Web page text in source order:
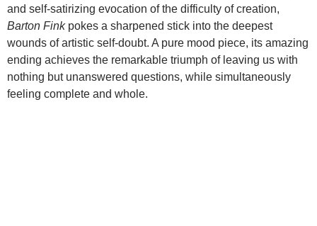
and self-satirizing evocation of the difficulty of creation,
Barton Finkpokes a sharpened stick into the deepest
wounds of artistic self-doubt. A pure mood piece, its amazing
ending achieves the remarkable triumph of leaving us with
nothing but unanswered questions, while simultaneously
feeling complete and whole.